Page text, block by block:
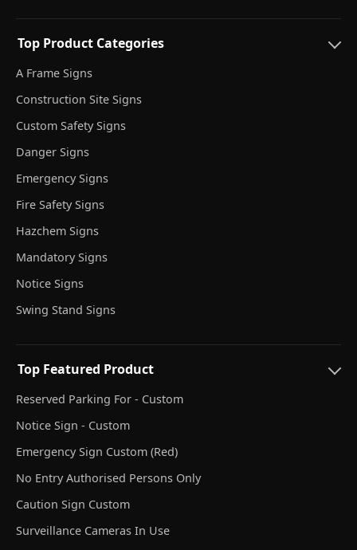
Top Product Categories
A Frame Signs
Construction Site Signs
Custom Safety Signs
Danger Signs
Emergency Signs
Fire Safety Signs
Hazchem Signs
Mandatory Signs
Notice Signs
Swing Stand Signs
Top Featured Product
Reserved Parking For - Custom
Notice Sign - Custom
Emergency Sign Custom (Red)
No Entry Authorised Persons Only
Caution Sign Custom
Surveillance Cameras In Use